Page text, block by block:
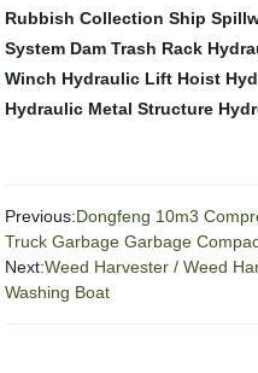
Rubbish Collection Ship
System Dam Trash Rack
Winch Hydraulic Lift Hoist
Hydraulic Metal Structure
Previous:Dongfeng 10m3
Truck Garbage Garbage
Next:Weed Harvester / Weed
Washing Boat